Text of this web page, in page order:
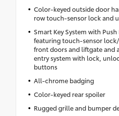
Color-keyed outside door
row touch-sensor lock and
Smart Key System with
featuring touch-sensor
front doors and liftgate and
entry system with lock,
buttons
All-chrome badging
Color-keyed rear spoiler
Rugged grille and bumper